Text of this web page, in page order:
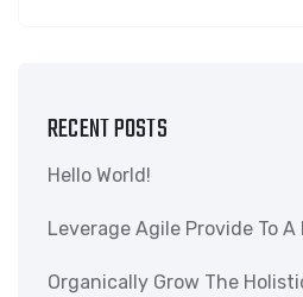
RECENT POSTS
Hello World!
Leverage Agile Provide To A
Organically Grow The